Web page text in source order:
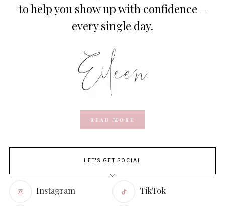
to help you show up with confidence—
every single day.
READ MORE
LET'S GET SOCIAL
Instagram TikTok